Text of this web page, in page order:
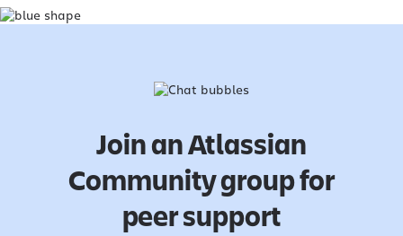
Join an Atlassian
Community group for
peer support